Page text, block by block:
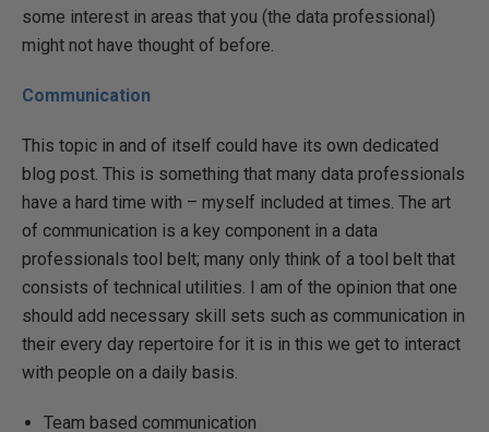
some interest in areas that you (the data professional)
might not have thought of before.
Communication
This topic in and of itself could have its own dedicated
blog post. This is something that many data professionals
have a hard time with – myself included at times. The art
of communication is a key component in a data
professionals tool belt; many only think of a tool belt that
consists of technical utilities. I am of the opinion that one
should add necessary skill sets such as communication in
their every day repertoire for it is in this we get to interact
with people on a daily basis.
Team based communication